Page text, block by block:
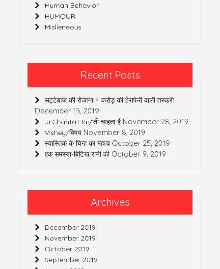
Human Behavior
HUMOUR
Mislleneous
Recent Posts
सट्टेबाज की रोजाना 4 करोड़ की हेराफेरी वाली तस्करी
December 15, 2019
Ji Chahta Hai/जी चाहता है November 28, 2019
Vishey/विषय November 8, 2019
स्वास्तिक के चिन्ह का महत्व October 25, 2019
एक समस्या-बिटिया रानी की October 9, 2019
Archives
December 2019
November 2019
October 2019
September 2019